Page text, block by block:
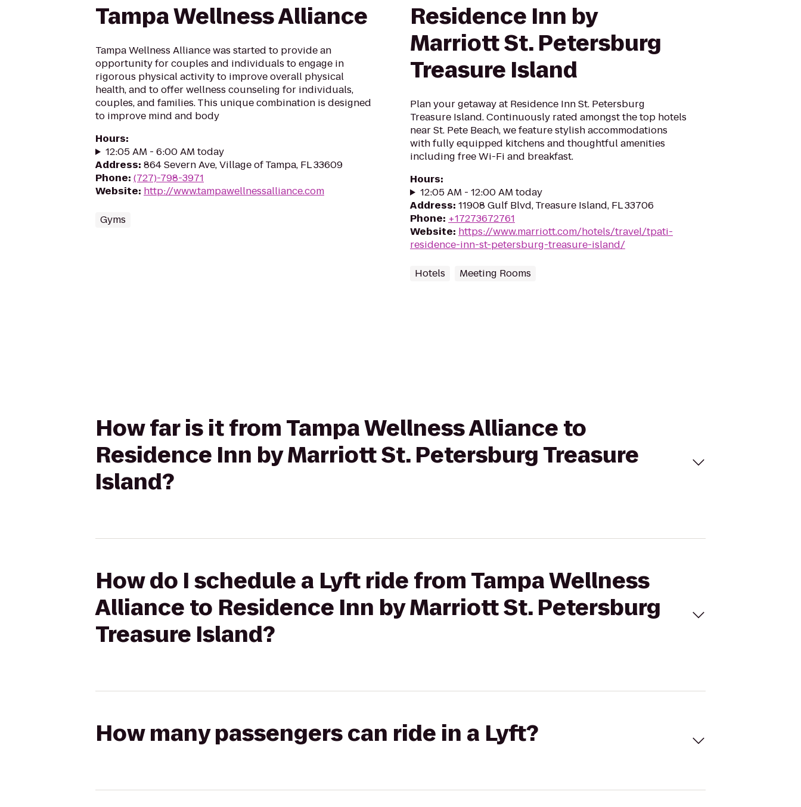
Tampa Wellness Alliance
Tampa Wellness Alliance was started to provide an
opportunity for couples and individuals to engage in
rigorous physical activity to improve overall physical
health, and to offer wellness counseling for individuals,
couples, and families. This unique combination is designed
to improve mind and body
Hours:
12:05 AM - 6:00 AM today
Address: 864 Severn Ave, Village of Tampa, FL 33609
Phone: (727)-798-3971
Website: http://www.tampawellnessalliance.com
Gyms
Residence Inn by
Marriott St. Petersburg
Treasure Island
Plan your getaway at Residence Inn St. Petersburg
Treasure Island. Continuously rated amongst the top hotels
near St. Pete Beach, we feature stylish accommodations
with fully equipped kitchens and thoughtful amenities
including free Wi-Fi and breakfast.
Hours:
12:05 AM - 12:00 AM today
Address: 11908 Gulf Blvd, Treasure Island, FL 33706
Phone: +17273672761
Website: https://www.marriott.com/hotels/travel/tpati-
residence-inn-st-petersburg-treasure-island/
Hotels Meeting Rooms
How far is it from Tampa Wellness Alliance to
Residence Inn by Marriott St. Petersburg Treasure
Island?
How do I schedule a Lyft ride from Tampa Wellness
Alliance to Residence Inn by Marriott St. Petersburg
Treasure Island?
How many passengers can ride in a Lyft?